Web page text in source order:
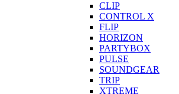
CLIP
CONTROL X
FLIP
HORIZON
PARTYBOX
PULSE
SOUNDGEAR
TRIP
XTREME